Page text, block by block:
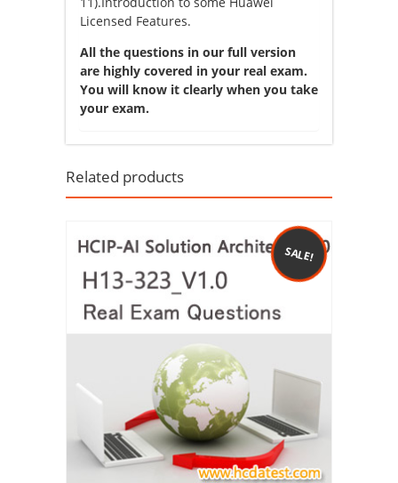
Licensed Features.
All the questions in our full version
are highly covered in your real exam.
You will know it clearly when you take
your exam.
Related products
SALE!